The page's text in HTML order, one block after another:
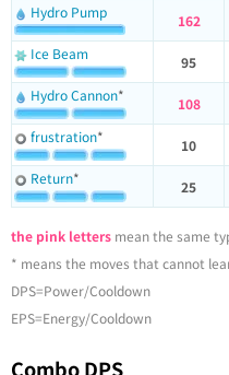
Hydro Pump
162
Ice Beam
95
Hydro Cannon* 108
frustration* 10
Return* 25
the pink letters mean the same
* means the moves that cannot
DPS=Power/Cooldown
EPS=Energy/Cooldown
Combo DPS